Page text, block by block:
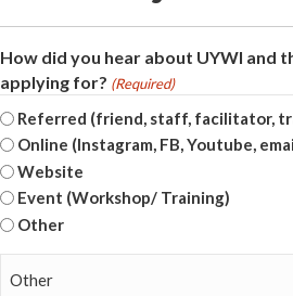
How did you hear about UYWI and
applying for? (Required)
Referred (friend, staff, facilitator,
Online (Instagram, FB, Youtube,
Website
Event (Workshop/ Training)
Other